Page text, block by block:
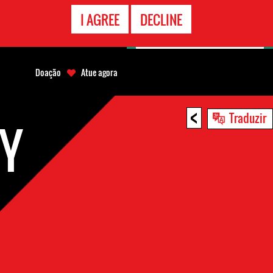
I AGREE DECLINE
< Traduzir
Doação Atue agora
CONTATO
EMERGÊNCIA